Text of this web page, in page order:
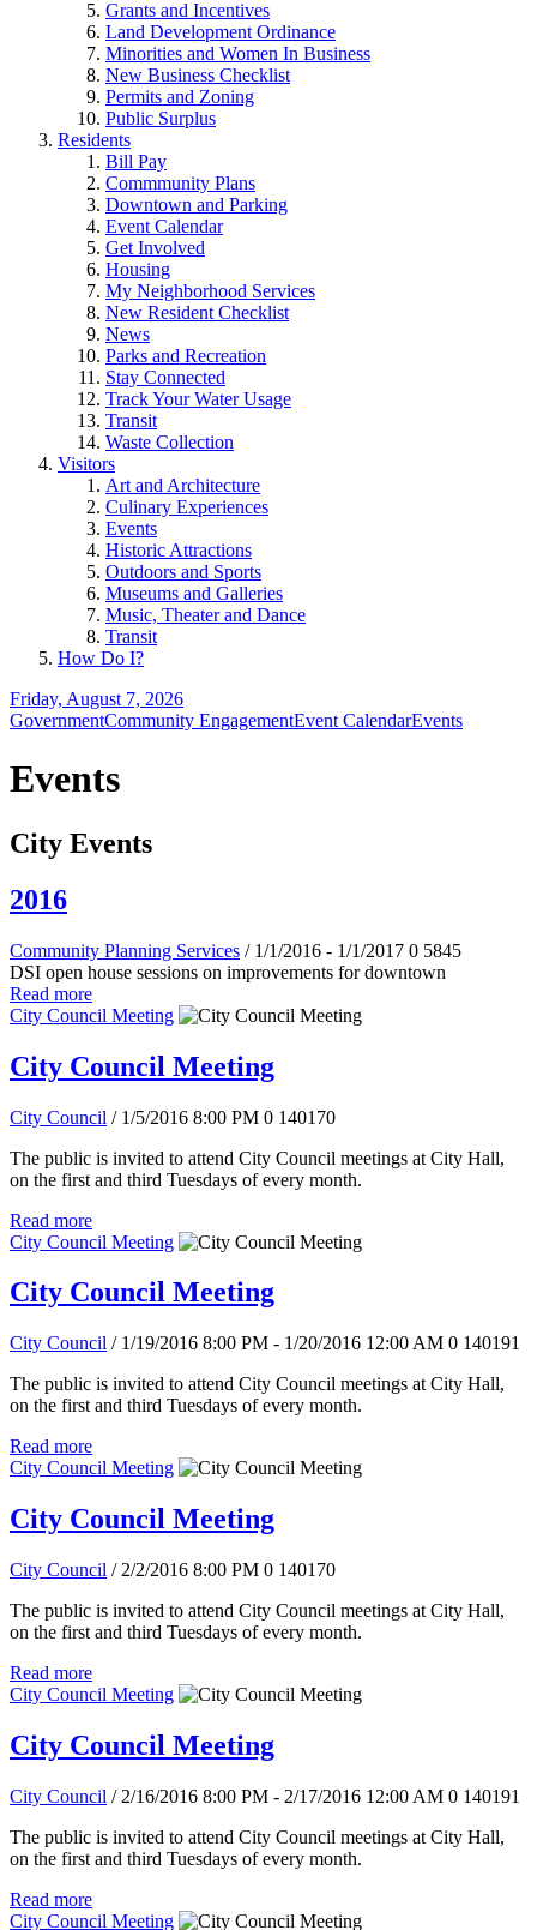
Grants and Incentives
Land Development Ordinance
Minorities and Women In Business
New Business Checklist
Permits and Zoning
Public Surplus
Residents
Bill Pay
Commmunity Plans
Downtown and Parking
Event Calendar
Get Involved
Housing
My Neighborhood Services
New Resident Checklist
News
Parks and Recreation
Stay Connected
Track Your Water Usage
Transit
Waste Collection
Visitors
Art and Architecture
Culinary Experiences
Events
Historic Attractions
Outdoors and Sports
Museums and Galleries
Music, Theater and Dance
Transit
How Do I?
Friday, August 7, 2026
GovernmentCommunity EngagementEvent CalendarEvents
Events
City Events
2016
Community Planning Services / 1/1/2016 - 1/1/2017 0 5845
DSI open house sessions on improvements for downtown
Read more
City Council Meeting
City Council Meeting
City Council / 1/5/2016 8:00 PM 0 140170
The public is invited to attend City Council meetings at City Hall,
on the first and third Tuesdays of every month.
Read more
City Council Meeting
City Council Meeting
City Council / 1/19/2016 8:00 PM - 1/20/2016 12:00 AM 0 140191
The public is invited to attend City Council meetings at City Hall,
on the first and third Tuesdays of every month.
Read more
City Council Meeting
City Council Meeting
City Council / 2/2/2016 8:00 PM 0 140170
The public is invited to attend City Council meetings at City Hall,
on the first and third Tuesdays of every month.
Read more
City Council Meeting
City Council Meeting
City Council / 2/16/2016 8:00 PM - 2/17/2016 12:00 AM 0 140191
The public is invited to attend City Council meetings at City Hall,
on the first and third Tuesdays of every month.
Read more
City Council Meeting